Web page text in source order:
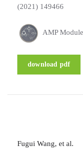
(2021) 149466
AMP
download pdf
Fugui Wang, et al.